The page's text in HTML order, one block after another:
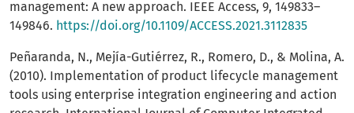
management: A new approach. IEEE Access, 9, 149833–
149846. https://doi.org/10.1109/ACCESS.2021.3112835
Peñaranda, N., Mejía-Gutiérrez, R., Romero, D., & Molina, A.
(2010). Implementation of product lifecycle management
tools using enterprise integration engineering and action